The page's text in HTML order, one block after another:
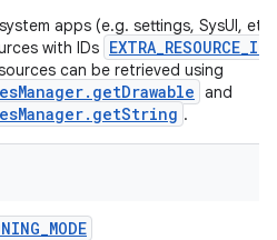
apps (e.g. settings, SysUI,
with IDs EXTRA_RESOURCE_IDS
can be retrieved using
and
.
_MODE